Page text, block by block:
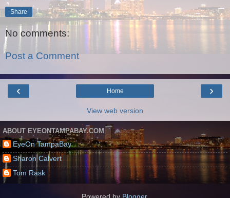
Share
No comments:
Post a Comment
‹ ›
Home
View web version
ABOUT EYEONTAMPABAY.COM
EyeOn TampaBay
Sharon Calvert
Tom Rask